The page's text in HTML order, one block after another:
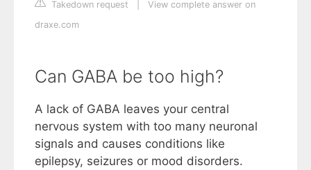
Takedown request
View complete answer on
draxe.com
Can GABA be too high?
A lack of GABA leaves your central
nervous system with too many neuronal
signals and causes conditions like
epilepsy, seizures or mood disorders.